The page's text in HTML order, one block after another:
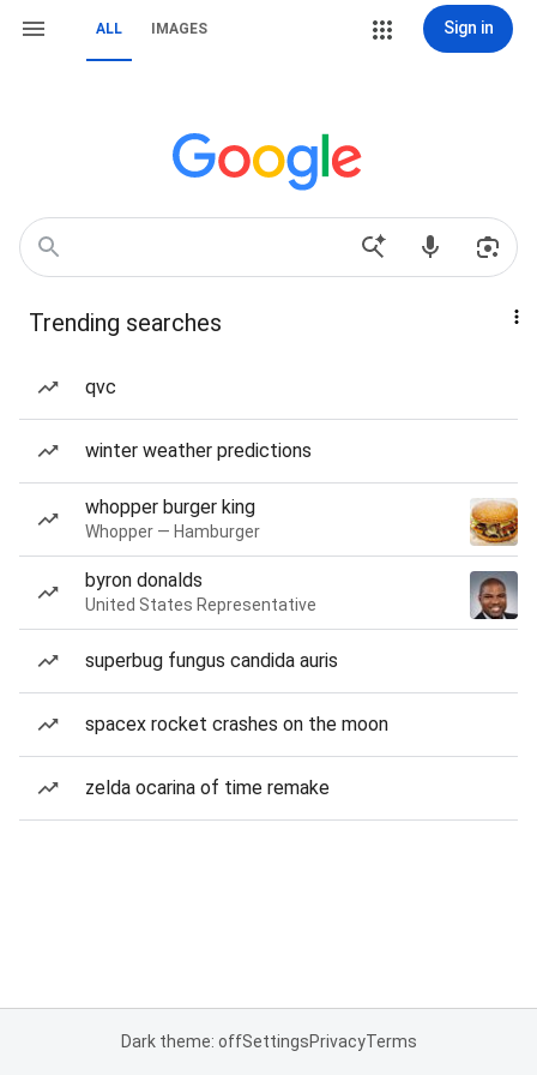
ALL IMAGES Sign in
Trending searches
qvc
winter weather predictions
whopper burger king
Whopper — Hamburger
byron donalds
United States Representative
superbug fungus candida auris
spacex rocket crashes on the moon
zelda ocarina of time remake
Dark theme: offSettingsPrivacyTerms